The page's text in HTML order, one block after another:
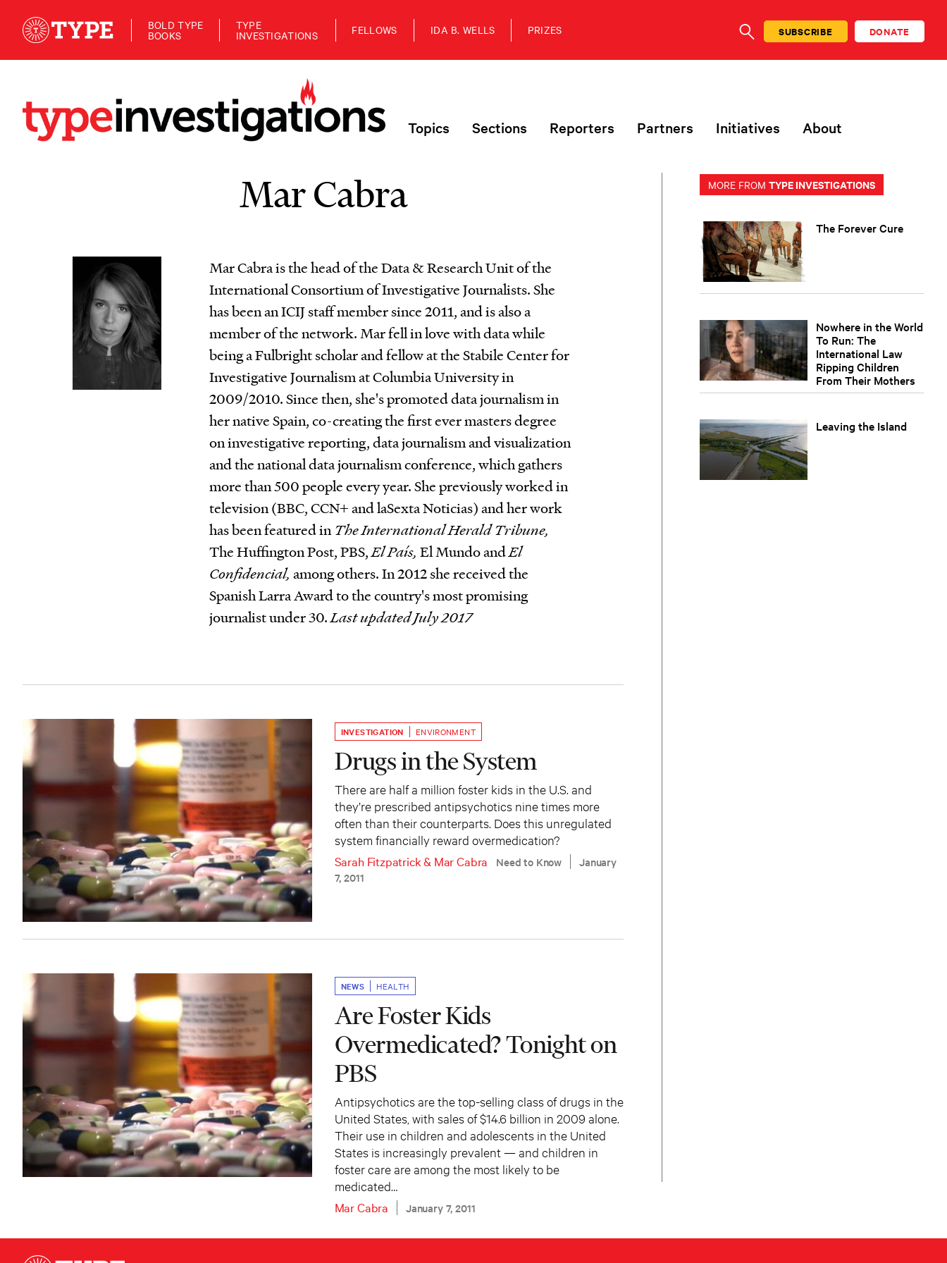
BOLD TYPE
BOOKS
TYPE
INVESTIGATIONS FELLOWS IDA B. WELLS PRIZES
SEARCHSUBSCRIBE DONATE
Topics Sections Reporters Partners Initiatives About
Mar Cabra
Mar Cabra is the head of the Data & Research Unit of the
International Consortium of Investigative Journalists. She
has been an ICIJ staff member since 2011, and is also a
member of the network. Mar fell in love with data while
being a Fulbright scholar and fellow at the Stabile Center for
Investigative Journalism at Columbia University in
2009/2010. Since then, she's promoted data journalism in
her native Spain, co-creating the first ever masters degree
on investigative reporting, data journalism and visualization
and the national data journalism conference, which gathers
more than 500 people every year. She previously worked in
television (BBC, CCN+ and laSexta Noticias) and her work
has been featured inThe International Herald Tribune,
The Huffington Post, PBS,El País, El Mundo andEl
Confidencial, among others. In 2012 she received the
Spanish Larra Award to the country's most promising
journalist under 30.Last updated July 2017
INVESTIGATION ENVIRONMENT
Drugs in the System
There are half a million foster kids in the U.S. and
they’re prescribed antipsychotics nine times more
often than their counterparts. Does this unregulated
system financially reward overmedication?
Sarah Fitzpatrick& Mar Cabra Need to Know
January
7, 2011
NEWS HEALTH
Are Foster Kids
Overmedicated? Tonight on
PBS
Antipsychotics are the top-selling class of drugs in the
United States, with sales of $14.6 billion in 2009 alone.
Their use in children and adolescents in the United
States is increasingly prevalent — and children in
foster care are among the most likely to be
medicated…
Mar Cabra
January 7, 2011
MORE FROM TYPE INVESTIGATIONS
The Forever Cure
Nowhere in the World
To Run: The
International Law
Ripping Children
From Their Mothers
Leaving the Island